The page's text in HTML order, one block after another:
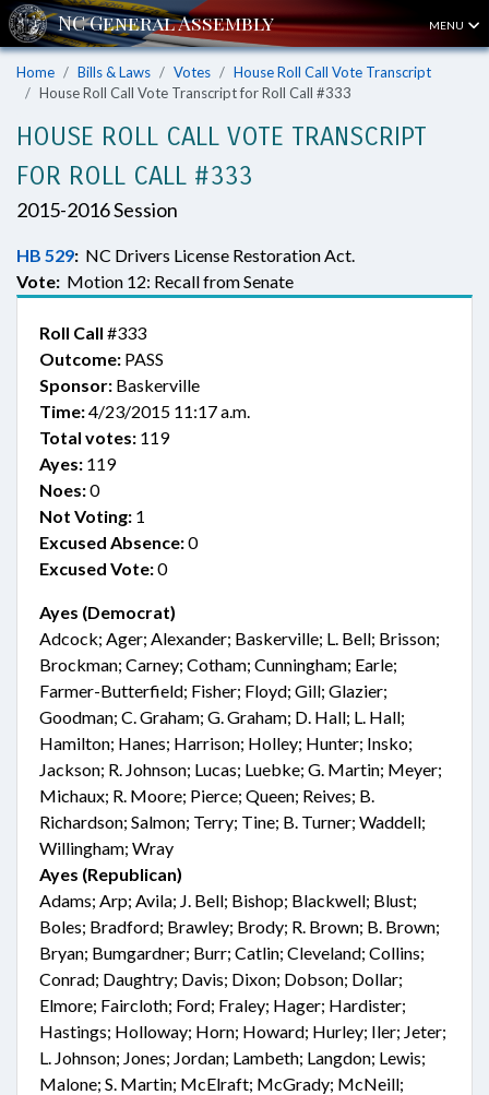
MENU
Home Bills & Laws Votes
House Roll Call Vote Transcript
House Roll Call Vote Transcript for Roll Call #333
HOUSE ROLL CALL VOTE TRANSCRIPT
FOR ROLL CALL #333
2015-2016 Session
HB 529: NC Drivers License Restoration Act.
Vote: Motion 12: Recall from Senate
Roll Call #333
Outcome: PASS
Sponsor: Baskerville
Time:4/23/2015 11:17 a.m.
Total votes: 119
Ayes: 119
Noes:0
Not Voting: 1
Excused Absence:0
Excused Vote:0
Ayes (Democrat)
Adcock; Ager; Alexander; Baskerville; L. Bell; Brisson;
Brockman; Carney; Cotham; Cunningham; Earle;
Farmer-Butterfield; Fisher; Floyd; Gill; Glazier;
Goodman; C. Graham; G. Graham; D. Hall; L. Hall;
Hamilton; Hanes; Harrison; Holley; Hunter; Insko;
Jackson; R. Johnson; Lucas; Luebke; G. Martin; Meyer;
Michaux; R. Moore; Pierce; Queen; Reives; B.
Richardson; Salmon; Terry; Tine; B. Turner; Waddell;
Willingham; Wray
Ayes (Republican)
Adams; Arp; Avila; J. Bell; Bishop; Blackwell; Blust;
Boles; Bradford; Brawley; Brody; R. Brown; B. Brown;
Bryan; Bumgardner; Burr; Catlin; Cleveland; Collins;
Conrad; Daughtry; Davis; Dixon; Dobson; Dollar;
Elmore; Faircloth; Ford; Fraley; Hager; Hardister;
Hastings; Holloway; Horn; Howard; Hurley; Iler; Jeter;
L. Johnson; Jones; Jordan; Lambeth; Langdon; Lewis;
Malone; S. Martin; McElraft; McGrady; McNeill;